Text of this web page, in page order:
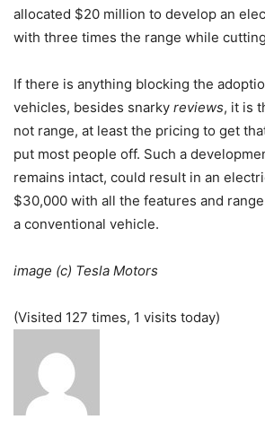
allocated $20 million to develop an
with three times the range while
If there is anything blocking the
vehicles, besides snarky reviews, it is
not range, at least the pricing to get
put most people off. Such a
remains intact, could result in an
$30,000 with all the features and range
a conventional vehicle.
image (c) Tesla Motors
(Visited 127 times, 1 visits today)